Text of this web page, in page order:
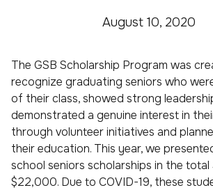
August 10, 2020
The GSB Scholarship Program was
recognize graduating seniors who
of their class, showed strong
demonstrated a genuine interest in
through volunteer initiatives and
their education. This year, we
school seniors scholarships in the
$22,000. Due to COVID-19, these